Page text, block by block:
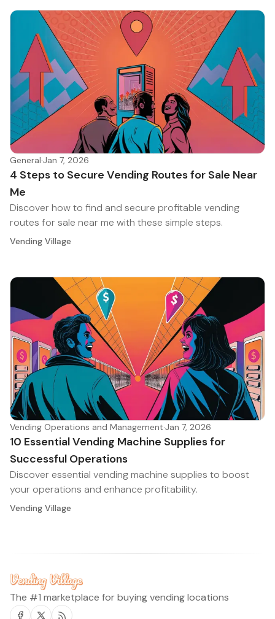
General·Jan 7, 2026
4 Steps to Secure Vending Routes for Sale Near
Me
Discover how to find and secure profitable vending
routes for sale near me with these simple steps.
Vending Village
Vending Operations and Management·Jan 7, 2026
10 Essential Vending Machine Supplies for
Successful Operations
Discover essential vending machine supplies to boost
your operations and enhance profitability.
Vending Village
The #1 marketplace for buying vending locations